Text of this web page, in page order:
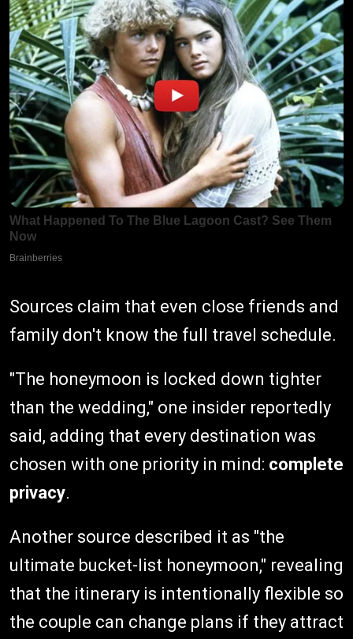
Sources claim that even close friends and
family don't know the full travel schedule.
"The honeymoon is locked down tighter
than the wedding," one insider reportedly
said, adding that every destination was
chosen with one priority in mind: complete
privacy.
Another source described it as "the
ultimate bucket-list honeymoon," revealing
that the itinerary is intentionally flexible so
the couple can change plans if they attract